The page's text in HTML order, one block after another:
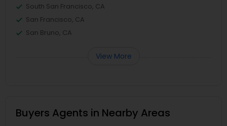
South San Francisco, CA
San Francisco, CA
San Bruno, CA
View More
Buyers Agents in Nearby Areas